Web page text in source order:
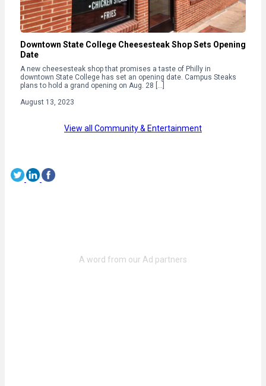
Downtown State College Cheesesteak Shop Sets Opening
Date
A new cheesesteak shop that promises a taste of Philly in
downtown State College has set an opening date. Campus Steaks
plans to hold a grand opening on Aug. 28 […]
August 13, 2023
View all Community & Entertainment